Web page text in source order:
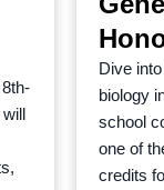
Dive
biology
school
one of
credits